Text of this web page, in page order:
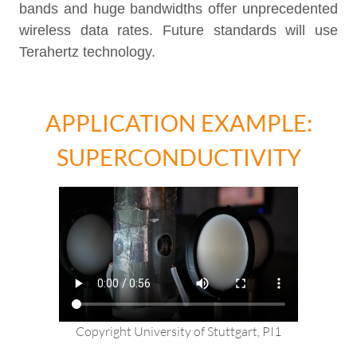
bands and huge bandwidths offer unprecedented
wireless data rates. Future standards will use
Terahertz technology.
APPLICATION EXAMPLE:
SUPERCONDUCTIVITY
Copyright University of Stuttgart, PI1